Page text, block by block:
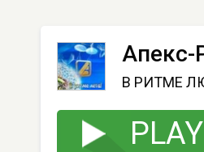
Апекс-
В РИТМЕ
PLAY